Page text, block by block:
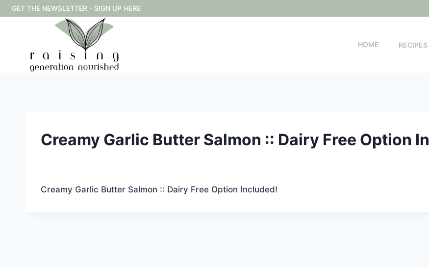
Skip
to
GET THE NEWSLETTER - SIGN UP HERE
HOME RECIPES
Creamy Garlic Butter Salmon :: Dairy Free Option
Creamy Garlic Butter Salmon :: Dairy Free Option Included!